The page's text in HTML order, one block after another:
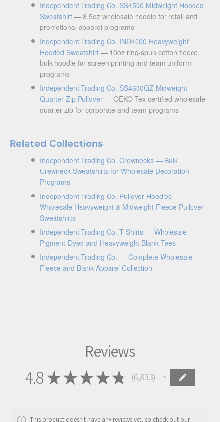
Independent Trading Co. SS4500 Midweight Hooded
Sweatshirt — 8.5oz wholesale hoodie for retail and
promotional apparel programs
Independent Trading Co. IND4000 Heavyweight
Hooded Sweatshirt — 10oz ring-spun cotton fleece
bulk hoodie for screen printing and team uniform
programs
Independent Trading Co. SS4600QZ Midweight
Quarter-Zip Pullover — OEKO-Tex certified wholesale
quarter-zip for corporate and team programs
Related Collections
Independent Trading Co. Crewnecks — Bulk
Crewneck Sweatshirts for Wholesale Decoration
Programs
Independent Trading Co. Pullover Hoodies —
Wholesale Heavyweight & Midweight Fleece Pullover
Sweatshirts
Independent Trading Co. T-Shirts — Wholesale
Pigment-Dyed and Heavyweight Blank Tees
Independent Trading Co. — Complete Wholesale
Fleece and Blank Apparel Collection
Reviews
4.8 ★★★★★ 6,833
6833
This product doesn't have any reviews yet, so check out our